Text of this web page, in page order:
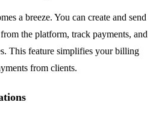
a breeze. You can create and send
the platform, track payments, and
This feature simplifies your billing
from clients.